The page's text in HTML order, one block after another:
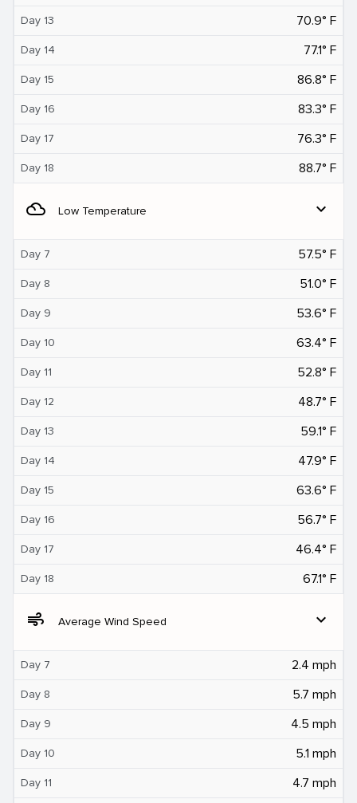
Day 13 70.9° F
Day 14 77.1° F
Day 15 86.8° F
Day 16 83.3° F
Day 17 76.3° F
Day 18 88.7° F
filter_drama Low Temperature expand_more
Day 7 57.5° F
Day 8 51.0° F
Day 9 53.6° F
Day 10 63.4° F
Day 11 52.8° F
Day 12 48.7° F
Day 13 59.1° F
Day 14 47.9° F
Day 15 63.6° F
Day 16 56.7° F
Day 17 46.4° F
Day 18 67.1° F
air Average Wind Speed expand_more
Day 7 2.4 mph
Day 8 5.7 mph
Day 9 4.5 mph
Day 10 5.1 mph
Day 11 4.7 mph